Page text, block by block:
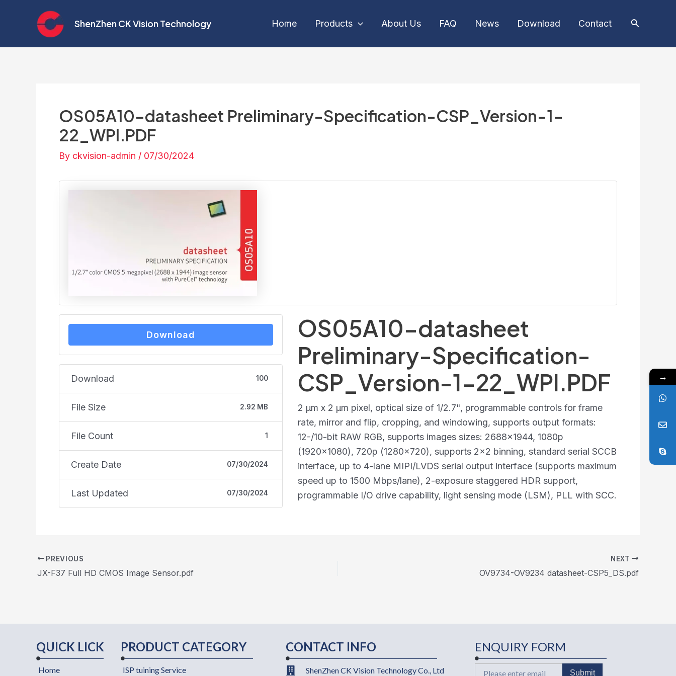
ShenZhen CK Vision Technology Home Products About Us FAQ News Download Contact
OS05A10-datasheet Preliminary-Specification-CSP_Version-1-
22_WPI.PDF
By ckvision-admin / 07/30/2024
Download
Download 100
File Size 2.92 MB
File Count 1
Create Date 07/30/2024
Last Updated 07/30/2024
OS05A10-datasheet
Preliminary-Specification-
CSP_Version-1-22_WPI.PDF
2 μm x 2 μm pixel, optical size of 1/2.7", programmable controls for frame
rate, mirror and flip, cropping, and windowing, supports output formats:
12-/10-bit RAW RGB, supports images sizes: 2688x1944, 1080p
(1920x1080), 720p (1280x720), supports 2x2 binning, standard serial SCCB
interface, up to 4-lane MIPI/LVDS serial output interface (supports maximum
speed up to 1500 Mbps/lane), 2-exposure staggered HDR support,
programmable I/O drive capability, light sensing mode (LSM), PLL with SCC.
navigation
PREVIOUS
JX-F37 Full HD CMOS Image Sensor.pdf
NEXT
OV9734-OV9234 datasheet-CSP5_DS.pdf
QUICK LICK
Home
PRODUCT CATEGORY
ISP tuining Service
CONTACT INFO
ShenZhen CK Vision Technology Co., Ltd
ENQUIRY FORM
Email
Submit
→